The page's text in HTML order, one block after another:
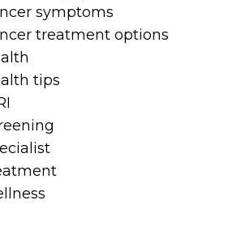
symptoms
treatment options
tips